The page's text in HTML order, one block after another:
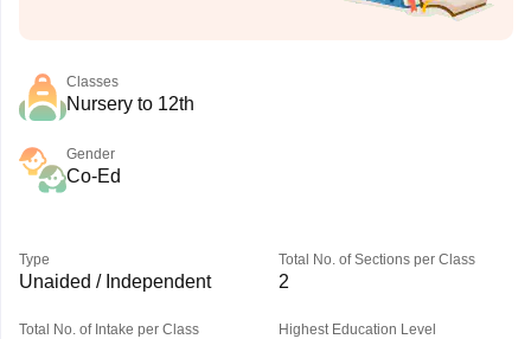
Classes
Nursery to 12th
Gender
Co-Ed
Type
Unaided / Independent
Total No. of Sections per Class
2
Total No. of Intake per Class Highest Education Level